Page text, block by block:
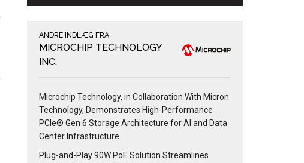
ANDRE INDLÆG FRA
MICROCHIP TECHNOLOGY
INC.
Microchip Technology, in Collaboration With Micron
Technology, Demonstrates High-Performance
PCIe® Gen 6 Storage Architecture for AI and Data
Center Infrastructure
Plug-and-Play 90W PoE Solution Streamlines